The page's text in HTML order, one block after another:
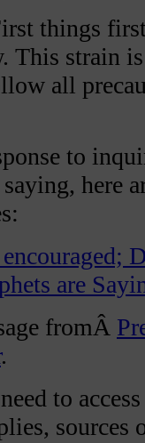
things
This strain
all
to
here
are
fromÂ
.
to